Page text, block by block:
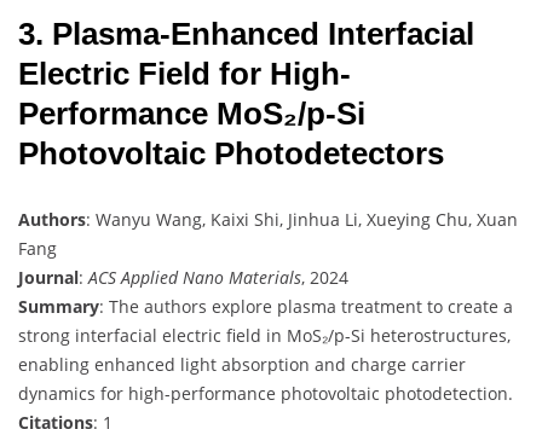
3. Plasma-Enhanced Interfacial
Electric Field for High-
Performance MoS₂/p-Si
Photovoltaic Photodetectors
Authors: Wanyu Wang, Kaixi Shi, Jinhua Li, Xueying Chu, Xuan
Fang
Journal: ACS Applied Nano Materials, 2024
Summary: The authors explore plasma treatment to create a
strong interfacial electric field in MoS₂/p-Si heterostructures,
enabling enhanced light absorption and charge carrier
dynamics for high-performance photovoltaic photodetection.
Citations: 1